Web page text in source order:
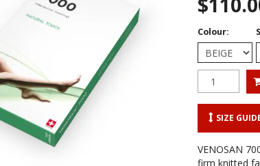
Colour:
SIZE
VENOSAN
firm knitted